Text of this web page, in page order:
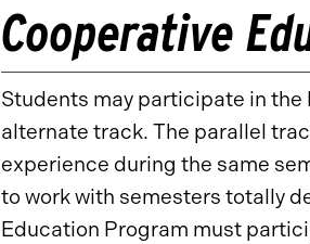
Cooperative
Students may participate in
alternate track. The parallel
experience during the same
to work with semesters totally
Education Program must